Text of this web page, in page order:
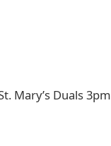
Mary’s Duals 3pm